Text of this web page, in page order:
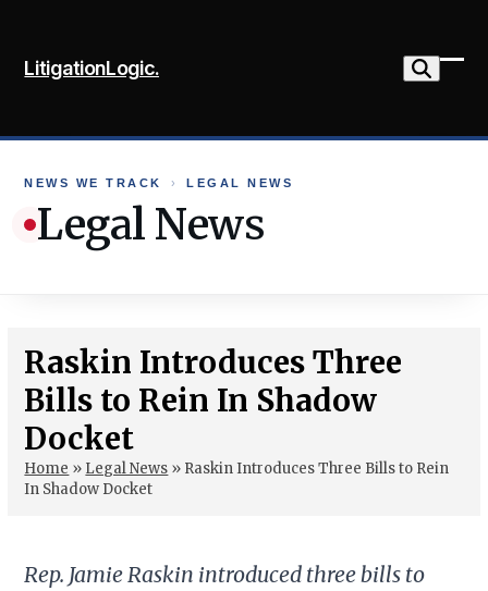
content
LitigationLogic.
NEWS WE TRACK › LEGAL NEWS
Legal News
Raskin Introduces Three
Bills to Rein In Shadow
Docket
Home » Legal News » Raskin Introduces Three Bills to Rein
In Shadow Docket
Rep. Jamie Raskin introduced three bills to